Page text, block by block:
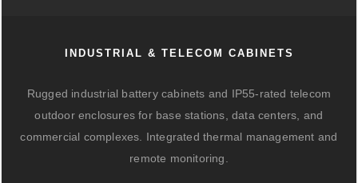
INDUSTRIAL & TELECOM CABINETS
Rugged industrial battery cabinets and IP55-rated telecom
outdoor enclosures for base stations, data centers, and
commercial complexes. Integrated thermal management and
remote monitoring.